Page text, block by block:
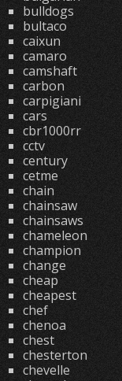
bulldogs
bultaco
caixun
camaro
camshaft
carbon
carpigiani
cars
cbr1000rr
cctv
century
cetme
chain
chainsaw
chainsaws
chameleon
champion
change
cheap
cheapest
chef
chenoa
chest
chesterton
chevelle